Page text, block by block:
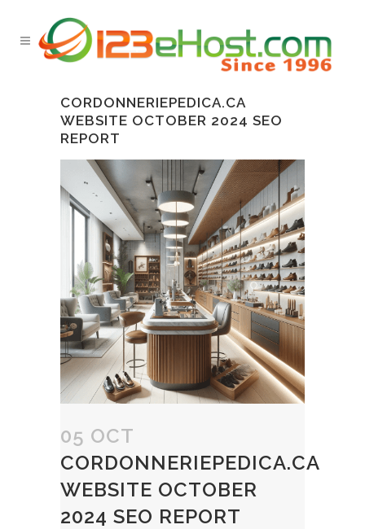
CORDONNERIEPEDICA.CA
WEBSITE OCTOBER 2024 SEO
REPORT
05 OCT
CORDONNERIEPEDICA.CA
WEBSITE OCTOBER
2024 SEO REPORT